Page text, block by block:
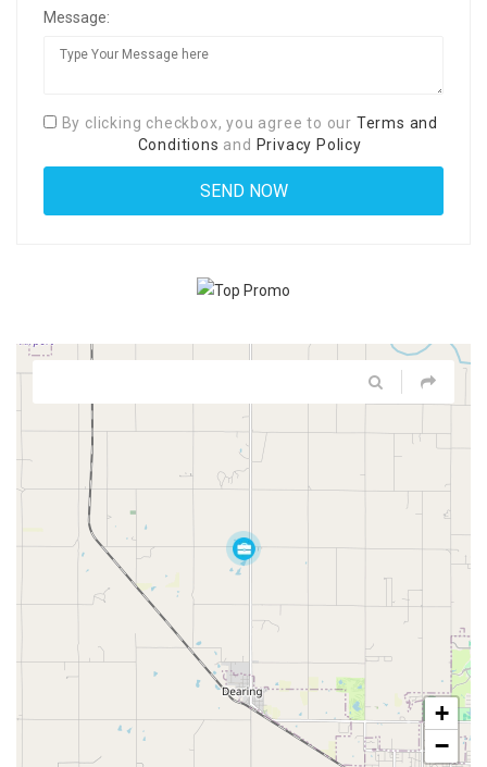
Message:
By clicking checkbox, you agree to our Terms and
Conditions and Privacy Policy
+
−